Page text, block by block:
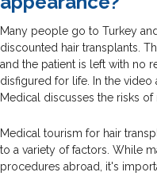
Many people go to Turkey
discounted hair transplants.
and the patient is left with no
disfigured for life. In the video
Medical discusses the risks of
Medical tourism for hair
to a variety of factors. While
procedures abroad, it's